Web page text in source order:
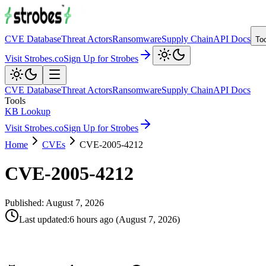
CVE DatabaseThreat ActorsRansomwareSupply ChainAPI Docs
Visit Strobes.coSign Up for Strobes
CVE DatabaseThreat ActorsRansomwareSupply ChainAPI Docs
Tools
KB Lookup
Visit Strobes.coSign Up for Strobes
Home
CVEs CVE-2005-4212
CVE-2005-4212
Published: August 7, 2026
Last updated:6 hours ago (August 7, 2026)